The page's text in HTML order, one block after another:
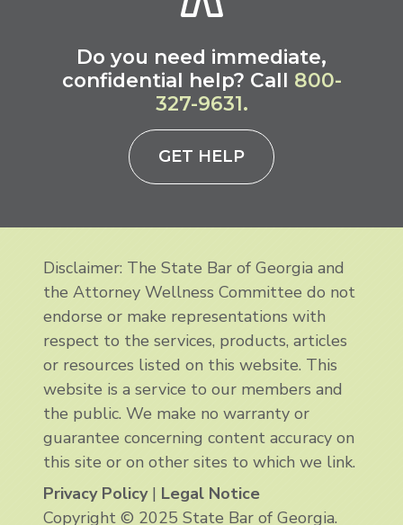
Do you need immediate,
confidential help? Call 800-
327-9631.
GET HELP
Disclaimer: The State Bar of Georgia and
the Attorney Wellness Committee do not
endorse or make representations with
respect to the services, products, articles
or resources listed on this website. This
website is a service to our members and
the public. We make no warranty or
guarantee concerning content accuracy on
this site or on other sites to which we link.
Privacy Policy | Legal Notice
Copyright © 2025 State Bar of Georgia.